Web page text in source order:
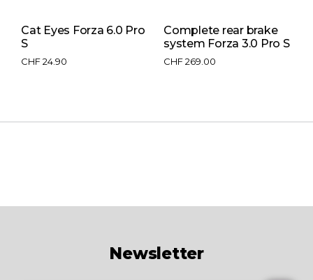
Cat Eyes Forza 6.0 Pro
S
CHF24.90
Complete rear brake
system Forza 3.0 Pro S
CHF269.00
Newsletter